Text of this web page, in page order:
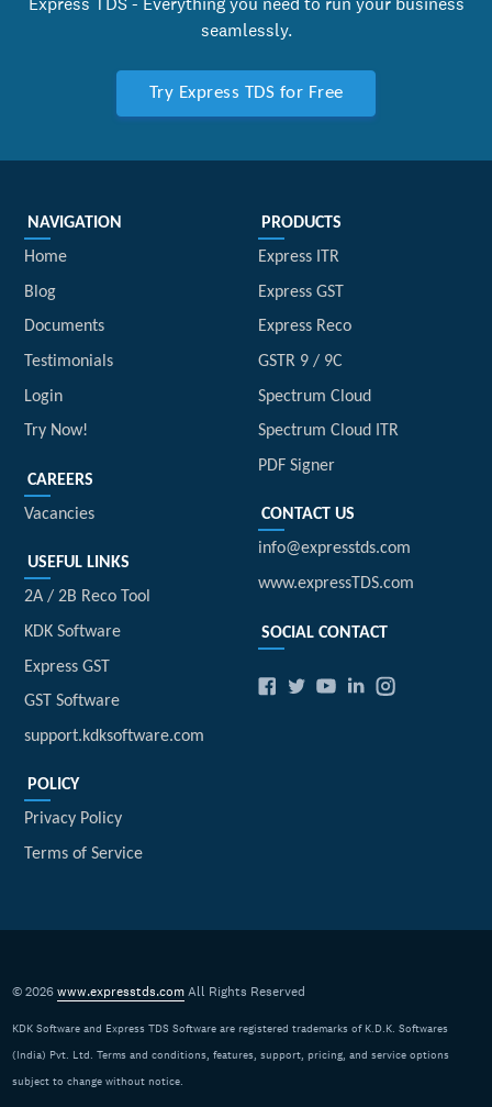
seamlessly.
Try Express TDS for Free
NAVIGATION
Home
Blog
Documents
Testimonials
Login
Try Now!
CAREERS
Vacancies
USEFUL LINKS
2A / 2B Reco Tool
KDK Software
Express GST
GST Software
support.kdksoftware.com
POLICY
Privacy Policy
Terms of Service
PRODUCTS
Express ITR
Express GST
Express Reco
GSTR 9 / 9C
Spectrum Cloud
Spectrum Cloud ITR
PDF Signer
CONTACT US
info@expresstds.com
www.expressTDS.com
SOCIAL CONTACT
© 2026www.expresstds.comAll Rights Reserved
KDK Software and Express TDS Software are registered trademarks of K.D.K. Softwares
(India) Pvt. Ltd. Terms and conditions, features, support, pricing, and service options
subject to change without notice.